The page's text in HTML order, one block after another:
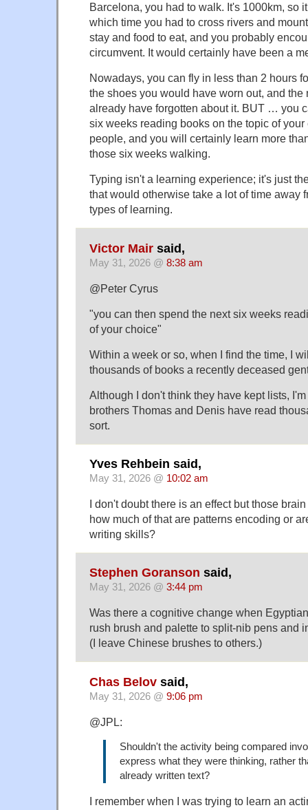
Barcelona, you had to walk. It's 1000km, so
which time you had to cross rivers and
stay and food to eat, and you probably
circumvent. It would certainly have been a
Nowadays, you can fly in less than 2 hours
the shoes you would have worn out, and the
already have forgotten about it. BUT … you
six weeks reading books on the topic of
people, and you will certainly learn more
those six weeks walking.
Typing isn't a learning experience; it's just
that would otherwise take a lot of time away
types of learning.
Victor Mair said,
May 31, 2026 @ 8:38 am
@Peter Cyrus
"you can then spend the next six weeks
of your choice"
Within a week or so, when I find the time, I
thousands of books a recently deceased
Although I don't think they have kept lists,
brothers Thomas and Denis have read
sort.
Yves Rehbein said,
May 31, 2026 @ 10:02 am
I don't doubt there is an effect but those
how much of that are patterns encoding or
writing skills?
Stephen Goranson said,
May 31, 2026 @ 3:44 pm
Was there a cognitive change when
rush brush and palette to split-nib pens and
(I leave Chinese brushes to others.)
Chas Belov said,
May 31, 2026 @ 9:06 pm
@JPL:
Shouldn't the activity being compared
express what they were thinking, rather
already written text?
I remember when I was trying to learn an